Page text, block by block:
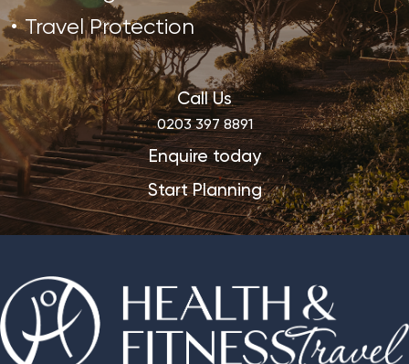
Travel Protection
Call Us
0203 397 8891
Enquire today
Start Planning